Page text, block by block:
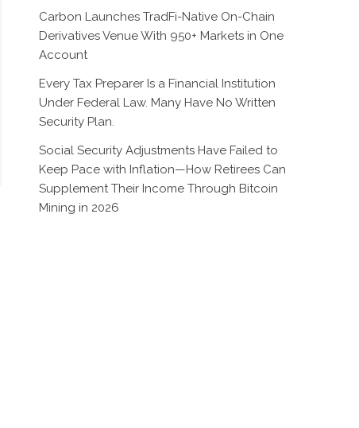
Carbon Launches TradFi-Native On-Chain
Derivatives Venue With 950+ Markets in One
Account
Every Tax Preparer Is a Financial Institution
Under Federal Law. Many Have No Written
Security Plan.
Social Security Adjustments Have Failed to
Keep Pace with Inflation—How Retirees Can
Supplement Their Income Through Bitcoin
Mining in 2026